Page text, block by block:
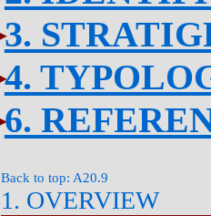
3.
4.
6.
Back to top: A20.9
1. OVERVIEW